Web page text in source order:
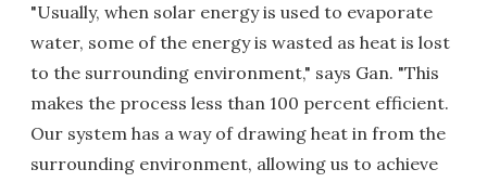
"Usually, when solar energy is used to evaporate
water, some of the energy is wasted as heat is lost
to the surrounding environment," says Gan. "This
makes the process less than 100 percent efficient.
Our system has a way of drawing heat in from the
surrounding environment, allowing us to achieve